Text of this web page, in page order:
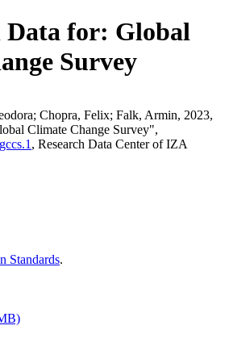
Data for: Global
Survey
Chopra, Felix; Falk, Armin, 2023,
Climate Change Survey",
, Research Data Center of IZA
Standards.